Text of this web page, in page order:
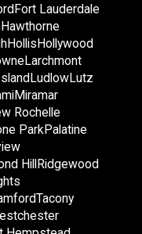
Fort Lauderdale
Hawthorne
HollisHollywood
Larchmont
LudlowLutz
Miramar
Rochelle
ParkPalatine
HillRidgewood
Tacony